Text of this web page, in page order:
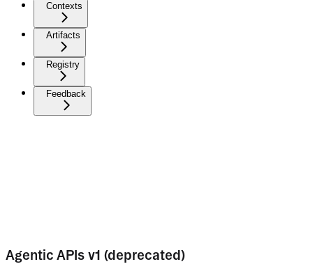
Contexts
Artifacts
Registry
Feedback
Agentic APIs v1 (deprecated)